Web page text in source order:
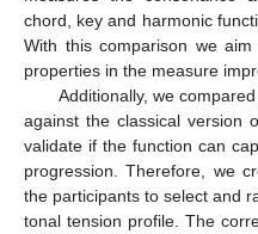
chord, key and harmonic
With this comparison we
properties in the measure
Additionally, we
against the classical version
validate if the function can
progression. Therefore, we
the participants to select and
tonal tension profile. The